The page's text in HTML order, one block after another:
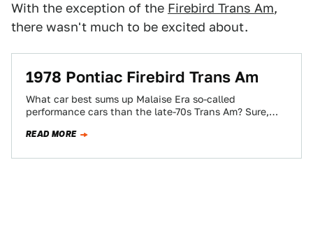
With the exception of the Firebird Trans Am,
there wasn't much to be excited about.
1978 Pontiac Firebird Trans Am
What car best sums up Malaise Era so-called
performance cars than the late-70s Trans Am? Sure,
READ MORE